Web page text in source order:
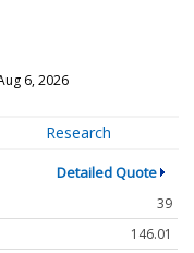
6, 2026
Research
Detailed Quote
39
146.01